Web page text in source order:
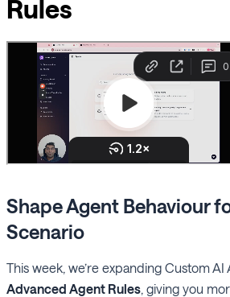
Rules
Shape Agent Behaviour
Scenario
This week, we’re expanding Custom AI
Advanced Agent Rules, giving you